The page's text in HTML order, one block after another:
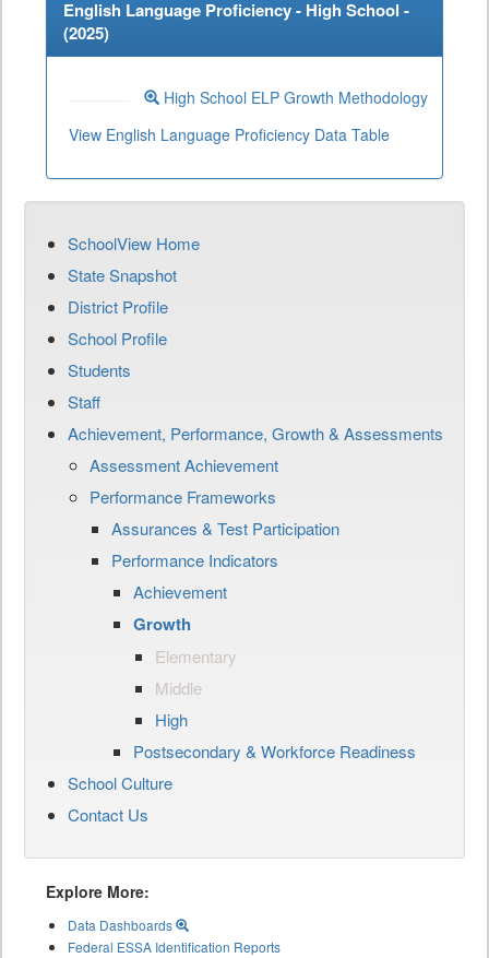
English Language Proficiency - High School -
(2025)
High School ELP Growth Methodology
View English Language Proficiency Data Table
SchoolView Home
State Snapshot
District Profile
School Profile
Students
Staff
Achievement, Performance, Growth & Assessments
Assessment Achievement
Performance Frameworks
Assurances & Test Participation
Performance Indicators
Achievement
Growth
Elementary
Middle
High
Postsecondary & Workforce Readiness
School Culture
Contact Us
Explore More:
Data Dashboards
Federal ESSA Identification Reports